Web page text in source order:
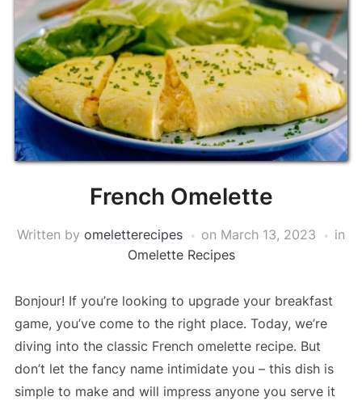
French Omelette
Written by omeletterecipes on March 13, 2023
in
Omelette Recipes
Bonjour! If you’re looking to upgrade your breakfast
game, you’ve come to the right place. Today, we’re
diving into the classic French omelette recipe. But
don’t let the fancy name intimidate you – this dish is
simple to make and will impress anyone you serve it